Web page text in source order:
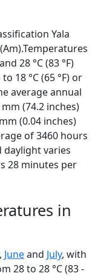
Yala
28 °C (83 °F)
18 °C (65 °F) or
average annual
(74.2 inches)
(0.04 inches)
of 3460 hours
daylight varies
28 minutes per
in
, Juneand July, with
28 to 28 °C (83 -